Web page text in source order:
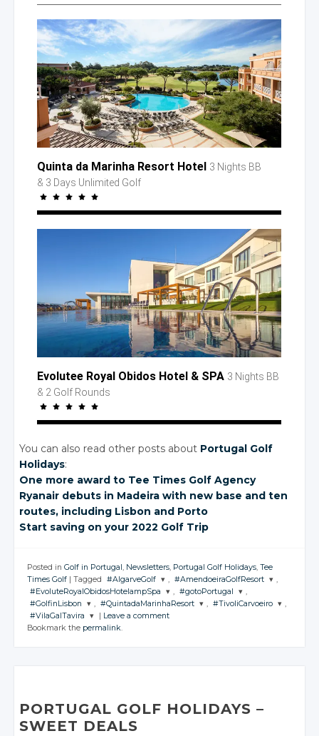
Quinta da Marinha Resort Hotel 3 Nights BB
& 3 Days Unlimited Golf
Evolutee Royal Obidos Hotel & SPA 3 Nights BB
& 2 Golf Rounds
You can also read other posts about Portugal Golf
Holidays:
One more awardto Tee Times Golf Agency
Ryanair debuts in Madeira with new base and ten
routes, including Lisbon and Porto
Start saving on your 2022 Golf Trip
Posted in Golf in Portugal , Newsletters, Portugal Golf Holidays, Tee
Times Golf
Tagged #AlgarveGolf
JOIN THE
CONVERSATION
, #AmendoeiraGolfResort
JOIN THE
CONVERSATION
,
#EvoluteRoyalObidosHotelampSpa
JOIN THE
CONVERSATION
, #gotoPortugal
JOIN THE
,
#GolfinLisbon
JOIN THE
CONVERSATION
Facebook
, #QuintadaMarinhaResort
JOIN THE
Facebook
, #TivoliCarvoeiro
Facebook
,
#VilaGalTavira
Facebook
Leave a comment
Bookmark the permalink.
PORTUGAL GOLF HOLIDAYS –
SWEET DEALS